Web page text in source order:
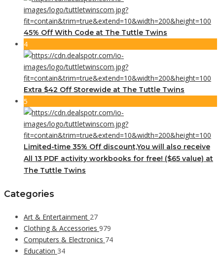
45% Off With Code at The Tuttle Twins
4
Extra $42 Off Storewide at The Tuttle Twins
5
Limited-time 35% Off discount,You will also receive
All 13 PDF activity workbooks for free! ($65 value) at
The Tuttle Twins
Categories
Art & Entertainment 27
Clothing & Accessories 979
Computers & Electronics 74
Education 34